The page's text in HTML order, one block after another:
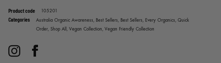
Product code
105201
Categories
Australia Organic Awareness, Best Sellers, Best Sellers, Every Organics, Quick
Order, Shop All, Vegan Collection, Vegan Friendly Collection
InstagramFacebook